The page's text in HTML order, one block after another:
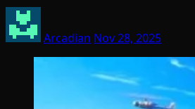
Arcadian Nov 28, 2025